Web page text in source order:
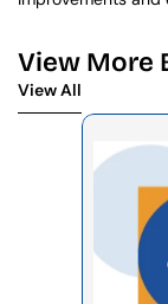
View More
View All
View All